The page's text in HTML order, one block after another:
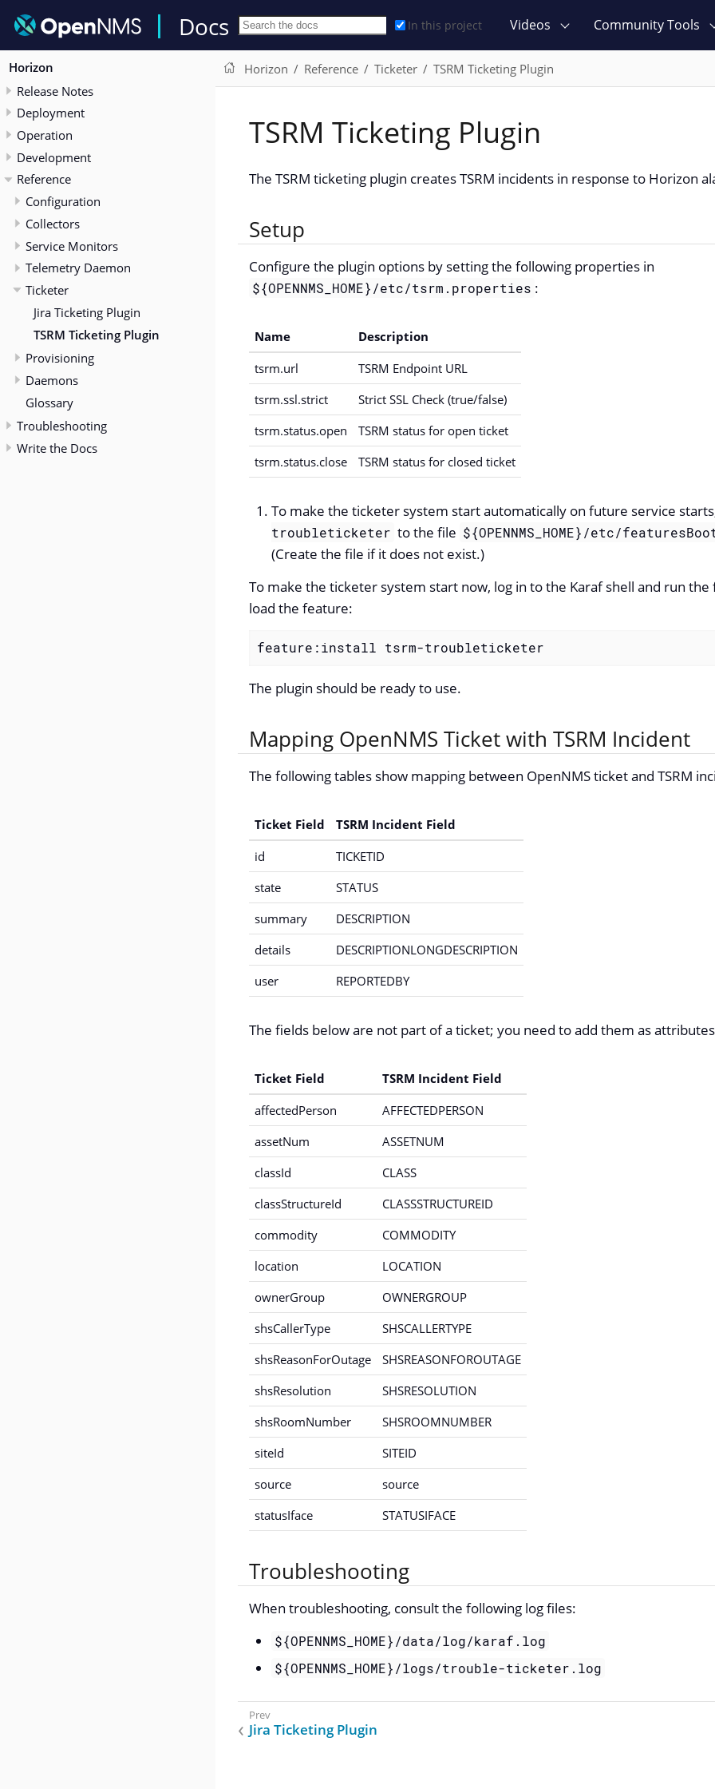
Docs In this project Videos Community Tools
Horizon
Release Notes
Deployment
Operation
Development
Reference
Configuration
Collectors
Service Monitors
Telemetry Daemon
Ticketer
Jira Ticketing Plugin
TSRM Ticketing Plugin
Provisioning
Daemons
Glossary
Troubleshooting
Write the Docs
Horizon Reference Ticketer TSRM Ticketing Plugin
TSRM Ticketing Plugin
The TSRM ticketing plugin creates TSRM incidents in response to Horizon
Setup
Configure the plugin options by setting the following properties in
${OPENNMS_HOME}/etc/tsrm.properties :
Name
Description
tsrm.url
TSRM Endpoint URL
tsrm.ssl.strict
Strict SSL Check (true/false)
tsrm.status.open
TSRM status for open ticket
tsrm.status.close
TSRM status for closed ticket
To make the ticketer system start automatically on future service
troubleticketer to the file ${OPENNMS_HOME}/etc/
(Create the file if it does not exist.)
To make the ticketer system start now, log in to the Karaf shell and run
load the feature:
feature:install tsrm-troubleticketer
The plugin should be ready to use.
Mapping OpenNMS Ticket with TSRM Incident
The following tables show mapping between OpenNMS ticket and TSRM
Ticket Field
TSRM Incident Field
id
TICKETID
state
STATUS
summary
DESCRIPTION
details
DESCRIPTIONLONGDESCRIPTION
user
REPORTEDBY
The fields below are not part of a ticket; you need to add them as
Ticket Field
TSRM Incident Field
affectedPerson
AFFECTEDPERSON
assetNum
ASSETNUM
classId
CLASS
classStructureId
CLASSSTRUCTUREID
commodity
COMMODITY
location
LOCATION
ownerGroup
OWNERGROUP
shsCallerType
SHSCALLERTYPE
shsReasonForOutage
SHSREASONFOROUTAGE
shsResolution
SHSRESOLUTION
shsRoomNumber
SHSROOMNUMBER
siteId
SITEID
source
source
statusIface
STATUSIFACE
Troubleshooting
When troubleshooting, consult the following log files:
${OPENNMS_HOME}/data/log/karaf.log
${OPENNMS_HOME}/logs/trouble-ticketer.log
Jira Ticketing Plugin